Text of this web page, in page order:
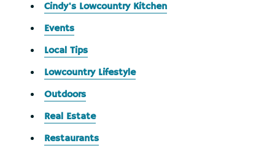
Cindy's Lowcountry Kitchen
Events
Local Tips
Lowcountry Lifestyle
Outdoors
Real Estate
Restaurants